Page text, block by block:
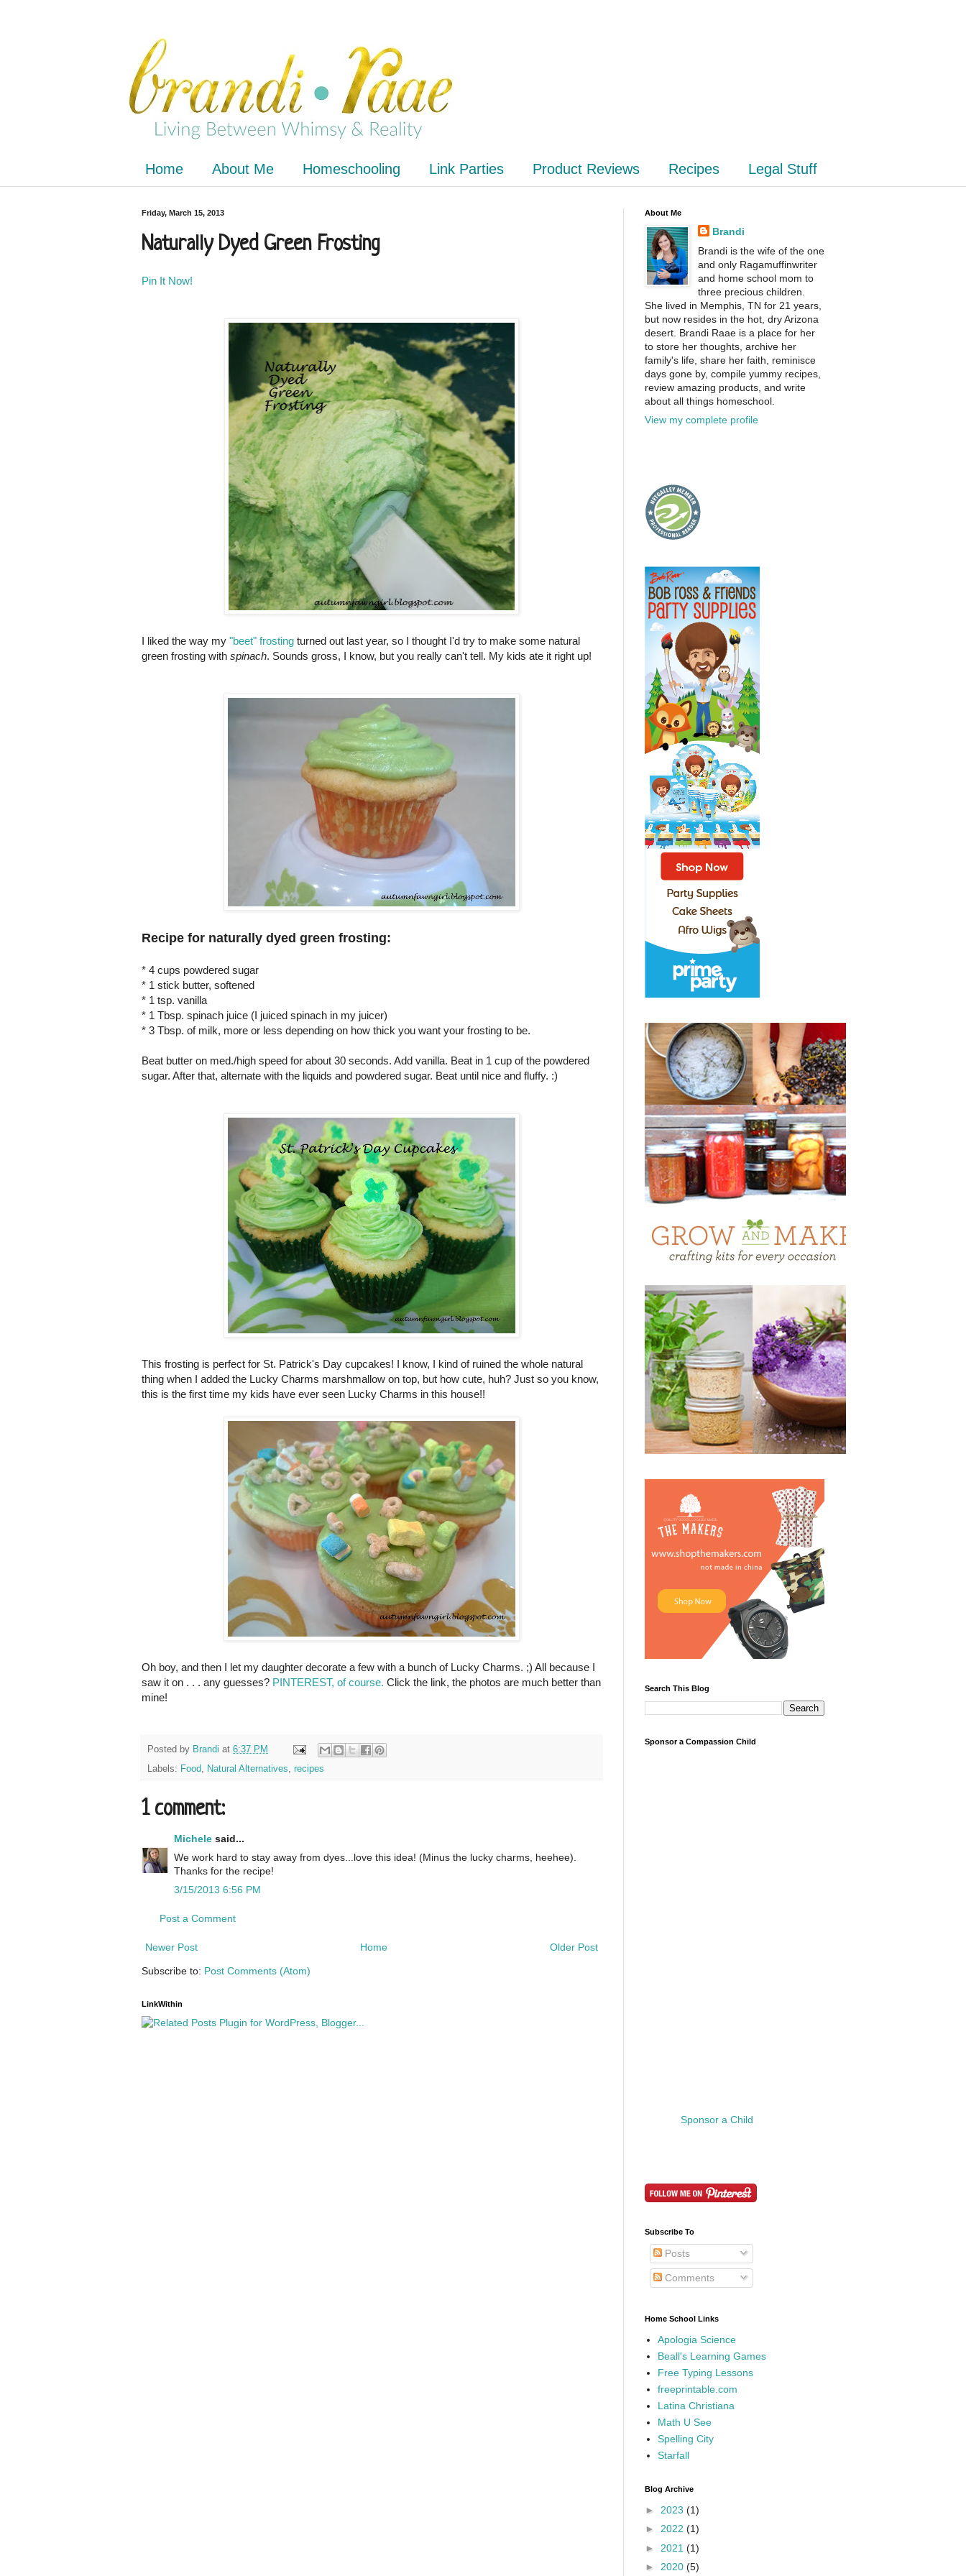
Home About Me Homeschooling Link Parties Product Reviews Recipes Legal Stuff
Friday, March 15, 2013
Naturally Dyed Green Frosting
Pin It Now!
I liked the way my "beet" frosting turned out last year, so I thought I'd try to make some natural
green frosting with spinach. Sounds gross, I know, but you really can't tell. My kids ate it right up!
Recipe for naturally dyed green frosting:
* 4 cups powdered sugar
* 1 stick butter, softened
* 1 tsp. vanilla
* 1 Tbsp. spinach juice (I juiced spinach in my juicer)
* 3 Tbsp. of milk, more or less depending on how thick you want your frosting to be.
Beat butter on med./high speed for about 30 seconds. Add vanilla. Beat in 1 cup of the powdered
sugar. After that, alternate with the liquids and powdered sugar. Beat until nice and fluffy. :)
This frosting is perfect for St. Patrick's Day cupcakes! I know, I kind of ruined the whole natural
thing when I added the Lucky Charms marshmallow on top, but how cute, huh? Just so you know,
this is the first time my kids have ever seen Lucky Charms in this house!!
Oh boy, and then I let my daughter decorate a few with a bunch of Lucky Charms. ;) All because I
saw it on . . . any guesses? PINTEREST, of course. Click the link, the photos are much better than
mine!
Posted by Brandi at 6:37 PM
Labels: Food Natural Alternatives recipes
1 comment:
Michele said...
We work hard to stay away from dyes...love this idea! (Minus the lucky charms, heehee).
Thanks for the recipe!
3/15/2013 6:56 PM
Post a Comment
Newer Post Older Post
Home
Subscribe to: Post Comments (Atom)
LinkWithin
About Me
Brandi
Brandi is the wife of the one
and only Ragamuffinwriter
and home school mom to
three precious children.
She lived in Memphis, TN for 21 years,
but now resides in the hot, dry Arizona
desert. Brandi Raae is a place for her
to store her thoughts, archive her
family's life, share her faith, reminisce
days gone by, compile yummy recipes,
review amazing products, and write
about all things homeschool.
View my complete profile
Search This Blog
Sponsor a Compassion Child
Sponsor a Child
Subscribe To
Posts
Comments
Home School Links
Apologia Science
Beall's Learning Games
Free Typing Lessons
freeprintable.com
Latina Christiana
Math U See
Spelling City
Starfall
Blog Archive
► 2023 (1)
► 2022 (1)
► 2021 (1)
► 2020 (5)